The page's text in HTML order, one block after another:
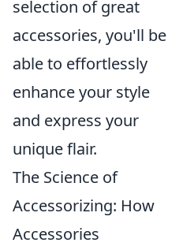
selection of great
accessories, you'll be
able to effortlessly
enhance your style
and express your
unique flair.
The Science of
Accessorizing: How
Accessories